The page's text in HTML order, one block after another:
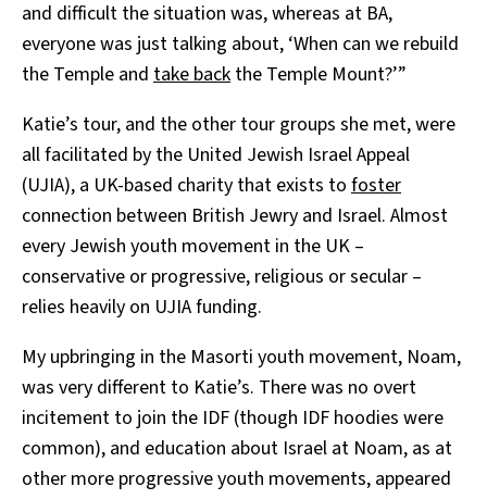
and difficult the situation was, whereas at BA,
everyone was just talking about, ‘When can we rebuild
the Temple and take back the Temple Mount?’”
Katie’s tour, and the other tour groups she met, were
all facilitated by the United Jewish Israel Appeal
(UJIA), a UK-based charity that exists to foster
connection between British Jewry and Israel. Almost
every Jewish youth movement in the UK –
conservative or progressive, religious or secular –
relies heavily on UJIA funding.
My upbringing in the Masorti youth movement, Noam,
was very different to Katie’s. There was no overt
incitement to join the IDF (though IDF hoodies were
common), and education about Israel at Noam, as at
other more progressive youth movements, appeared